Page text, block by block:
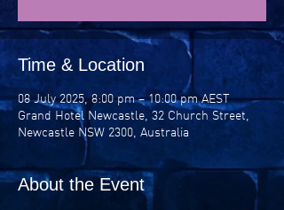
Time & Location
08 July 2025, 8:00 pm – 10:00 pm AEST
Grand Hotel Newcastle, 32 Church Street,
Newcastle NSW 2300, Australia
About the Event